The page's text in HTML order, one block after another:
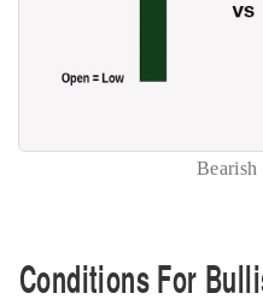
Conditions For